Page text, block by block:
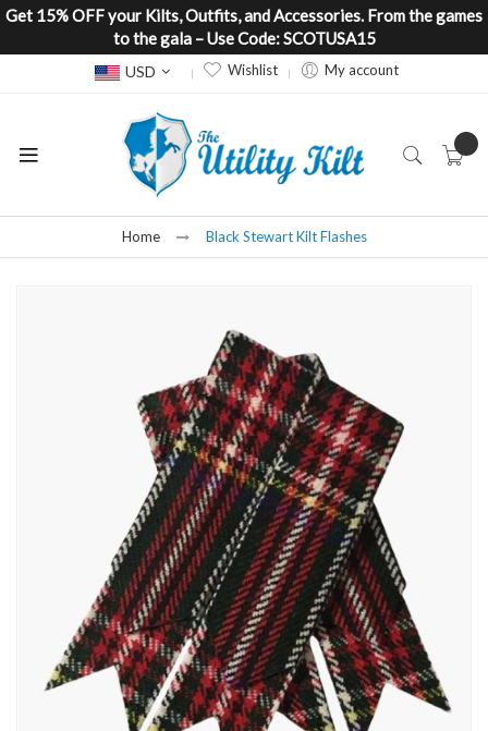
Get 15% OFF your Kilts, Outfits, and Accessories. From the games
to the gala – Use Code: SCOTUSA15
Currency
USD Wishlist My account
Home Black Stewart Kilt Flashes